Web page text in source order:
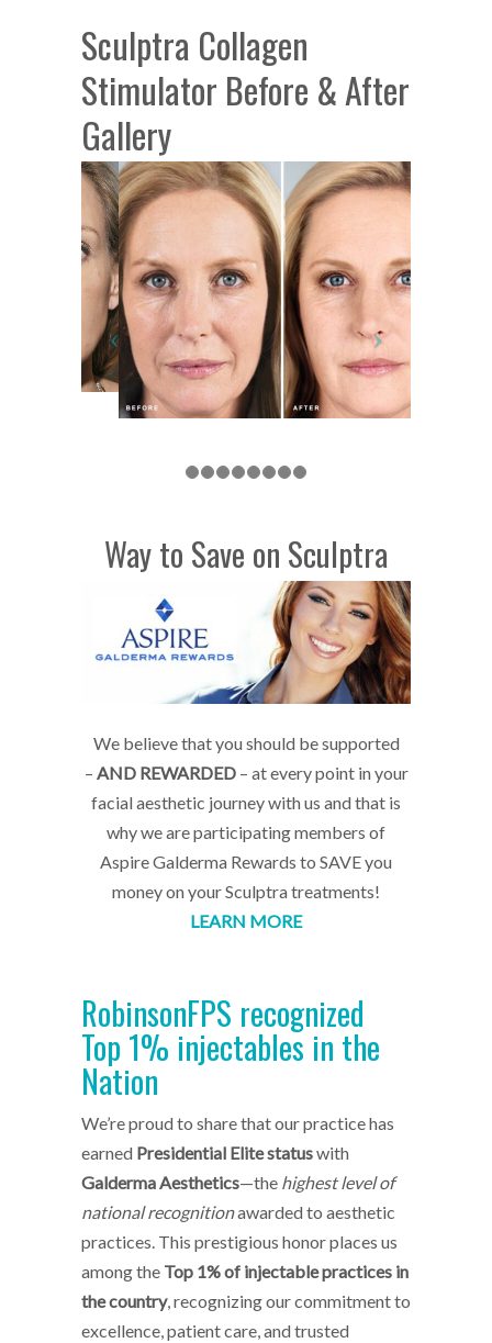
Sculptra Collagen
Stimulator Before & After
Gallery
Way to Save on Sculptra
We believe that you should be supported
– AND REWARDED– at every point in your
facial aesthetic journey with us and that is
why we are participating members of
Aspire Galderma Rewards to SAVE you
money on your Sculptra treatments!
LEARN MORE
RobinsonFPS recognized
Top 1% injectables in the
Nation
We’re proud to share that our practice has
earned Presidential Elite statuswith
Galderma Aesthetics—the highest level of
national recognitionawarded to aesthetic
practices. This prestigious honor places us
among the Top 1% of injectable practices in
the country, recognizing our commitment to
excellence, patient care, and trusted